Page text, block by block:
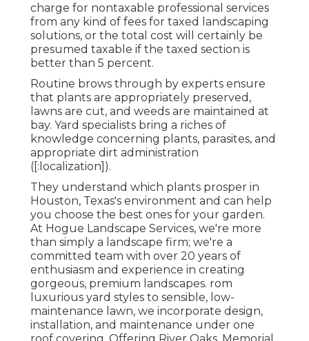
charge for nontaxable professional services
from any kind of fees for taxed landscaping
solutions, or the total cost will certainly be
presumed taxable if the taxed section is
better than 5 percent.
Routine brows through by experts ensure
that plants are appropriately preserved,
lawns are cut, and weeds are maintained at
bay. Yard specialists bring a riches of
knowledge concerning plants, parasites, and
appropriate dirt administration
([:localization]).
They understand which plants prosper in
Houston, Texas's environment and can help
you choose the best ones for your garden.
At Hogue Landscape Services, we're more
than simply a landscape firm; we're a
committed team with over 20 years of
enthusiasm and experience in creating
gorgeous, premium landscapes. rom
luxurious yard styles to sensible, low-
maintenance lawn, we incorporate design,
installation, and maintenance under one